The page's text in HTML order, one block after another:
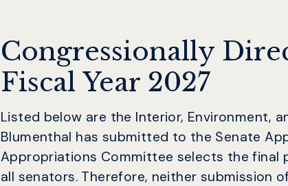
Congressionally
Fiscal Year 2027
Listed below are the Interior, Environment,
Blumenthal has submitted to the Senate
Appropriations Committee selects the
all senators. Therefore, neither submission